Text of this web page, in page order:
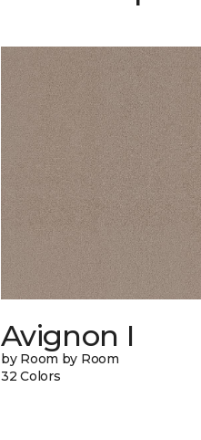
Avignon I
by Room by Room
32 Colors